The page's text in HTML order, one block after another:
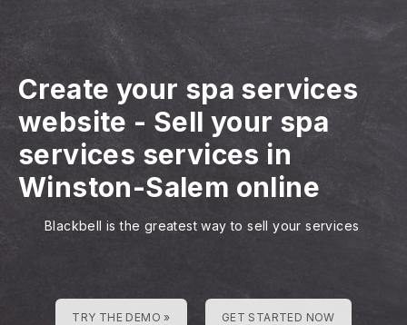
Create your spa services
website - Sell your spa
services services in
Winston-Salem online
Blackbell is the greatest way to sell your services
TRY THE DEMO » GET STARTED NOW